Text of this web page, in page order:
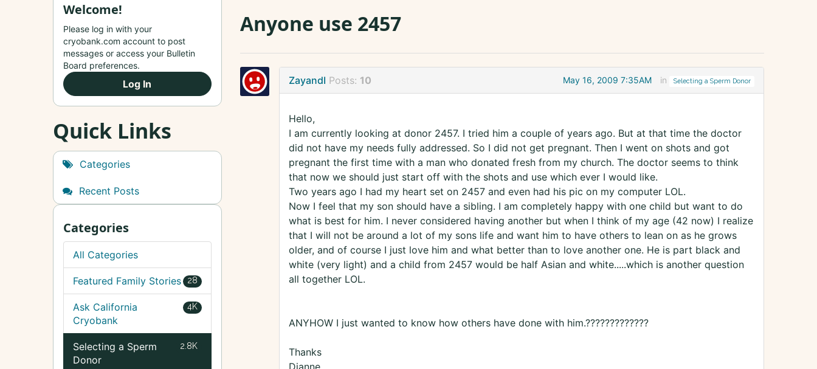
Anyone use 2457
ZayandI Posts: 10 May 16, 2009 7:35AM in Selecting a Sperm Donor
Hello,
I am currently looking at donor 2457. I tried him a couple of years ago. But at that time the doctor
did not have my needs fully addressed. So I did not get pregnant. Then I went on shots and got
pregnant the first time with a man who donated fresh from my church. The doctor seems to think
that now we should just start off with the shots and use which ever I would like.
Two years ago I had my heart set on 2457 and even had his pic on my computer LOL.
Now I feel that my son should have a sibling. I am completely happy with one child but want to do
what is best for him. I never considered having another but when I think of my age (42 now) I realize
that I will not be around a lot of my sons life and want him to have others to lean on as he grows
older, and of course I just love him and what better than to love another one. He is part black and
white (very light) and a child from 2457 would be half Asian and white.....which is another question
all together LOL.
ANYHOW I just wanted to know how others have done with him.?????????????
Thanks
Welcome!
Please log in with your
cryobank.com account to post
messages or access your Bulletin
Board preferences.
Log In
Quick Links
Categories
Recent Posts
Categories
All Categories
28
Featured Family Stories
4K
Ask California
Cryobank
2.8K
Selecting a Sperm
Donor